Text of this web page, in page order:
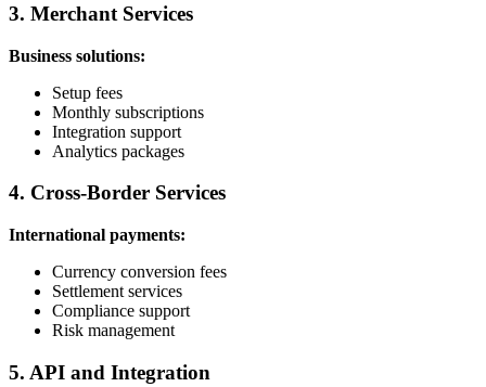
3. Merchant Services
Business solutions:
Setup fees
Monthly subscriptions
Integration support
Analytics packages
4. Cross-Border Services
International payments:
Currency conversion fees
Settlement services
Compliance support
Risk management
5. API and Integration